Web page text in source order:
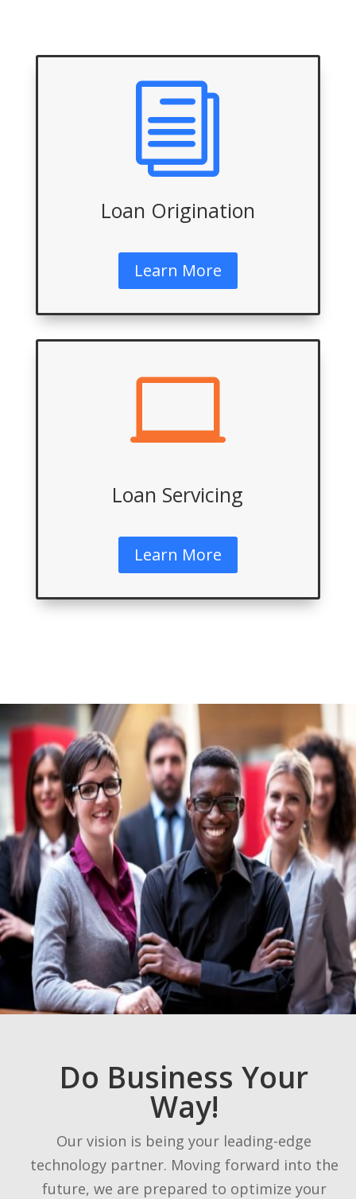
i
Loan Origination
Learn More

Loan Servicing
Learn More
Do Business Your
Way!
Our vision is being your leading-edge
technology partner. Moving forward into the
future, we are prepared to optimize your